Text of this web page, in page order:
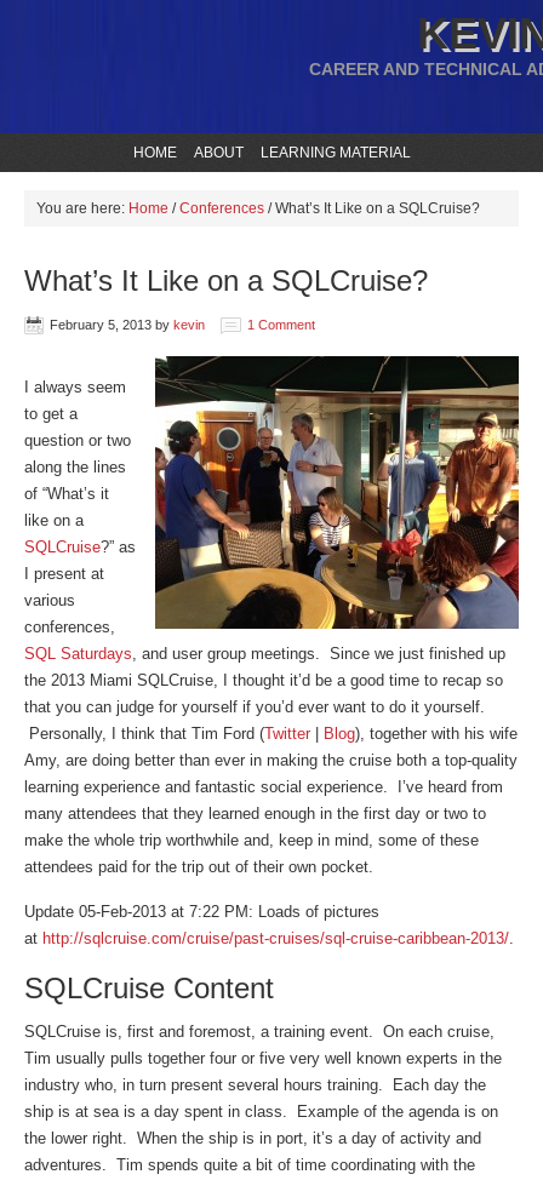
CAREER AND TECHNICAL
HOME ABOUT LEARNING MATERIAL
You are here: Home / Conferences /What’s It Like on a SQLCruise?
What’s It Like on a SQLCruise?
February 5, 2013 by kevin 1 Comment
I always seem
to get a
question or two
along the lines
of “What’s it
like on a
SQLCruise?” as
I present at
various
conferences,
SQL Saturdays, and user group meetings. Since we just finished up
the 2013 Miami SQLCruise, I thought it’d be a good time to recap so
that you can judge for yourself if you’d ever want to do it yourself.
Personally, I think that Tim Ford (Twitter Blog), together with his wife
Amy, are doing better than ever in making the cruise both a top-quality
learning experience and fantastic social experience. I’ve heard from
many attendees that they learned enough in the first day or two to
make the whole trip worthwhile and, keep in mind, some of these
attendees paid for the trip out of their own pocket.
Update 05-Feb-2013 at 7:22 PM: Loads of pictures
at http://sqlcruise.com/cruise/past-cruises/sql-cruise-caribbean-2013/.
SQLCruise Content
SQLCruise is, first and foremost, a training event. On each cruise,
Tim usually pulls together four or five very well known experts in the
industry who, in turn present several hours training. Each day the
ship is at sea is a day spent in class. Example of the agenda is on
the lower right. When the ship is in port, it’s a day of activity and
adventures. Tim spends quite a bit of time coordinating with the